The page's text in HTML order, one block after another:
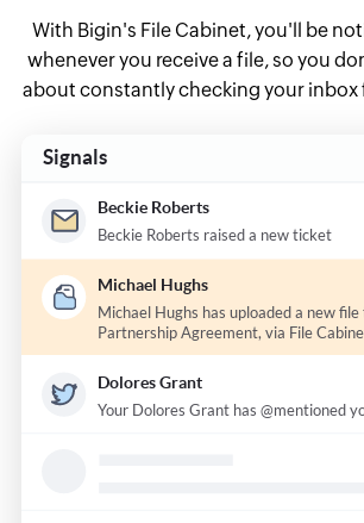
With Bigin's File Cabinet, you'll be
whenever you receive a file, so you
about constantly checking your